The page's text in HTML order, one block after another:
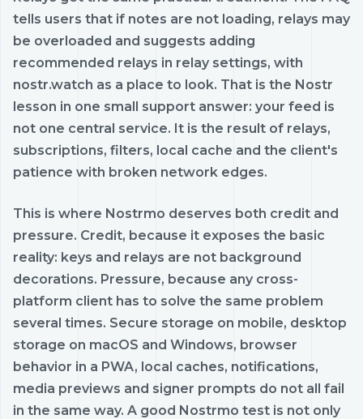
tells users that if notes are not loading, relays may
be overloaded and suggests adding
recommended relays in relay settings, with
nostr.watch as a place to look. That is the Nostr
lesson in one small support answer: your feed is
not one central service. It is the result of relays,
subscriptions, filters, local cache and the client's
patience with broken network edges.
This is where Nostrmo deserves both credit and
pressure. Credit, because it exposes the basic
reality: keys and relays are not background
decorations. Pressure, because any cross-
platform client has to solve the same problem
several times. Secure storage on mobile, desktop
storage on macOS and Windows, browser
behavior in a PWA, local caches, notifications,
media previews and signer prompts do not all fail
in the same way. A good Nostrmo test is not only